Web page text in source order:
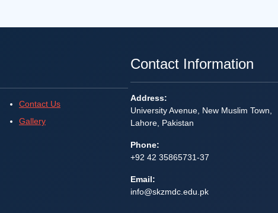
Contact Us
Gallery
Contact Information
Address:
University Avenue, New Muslim Town,
Lahore, Pakistan
Phone:
+92 42 35865731-37
Email:
info@skzmdc.edu.pk